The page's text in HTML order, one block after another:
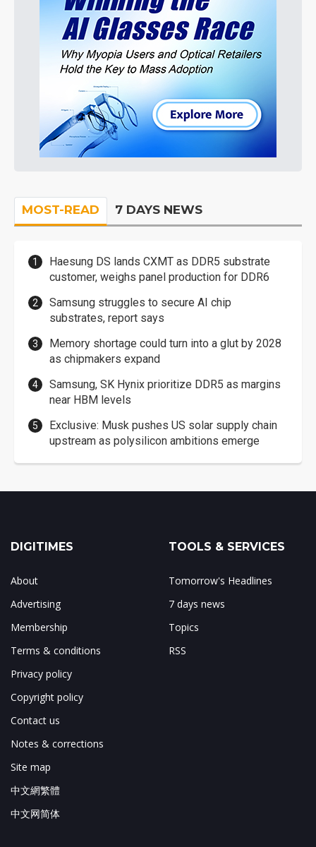
MOST-READ 7 DAYS NEWS
Haesung DS lands CXMT as DDR5 substrate
customer, weighs panel production for DDR6
Samsung struggles to secure AI chip
substrates, report says
Memory shortage could turn into a glut by 2028
as chipmakers expand
Samsung, SK Hynix prioritize DDR5 as margins
near HBM levels
Exclusive: Musk pushes US solar supply chain
upstream as polysilicon ambitions emerge
DIGITIMES
About
Advertising
Membership
Terms & conditions
Privacy policy
Copyright policy
Contact us
Notes & corrections
Site map
中文網繁體
中文网简体
TOOLS & SERVICES
Tomorrow's Headlines
7 days news
Topics
RSS